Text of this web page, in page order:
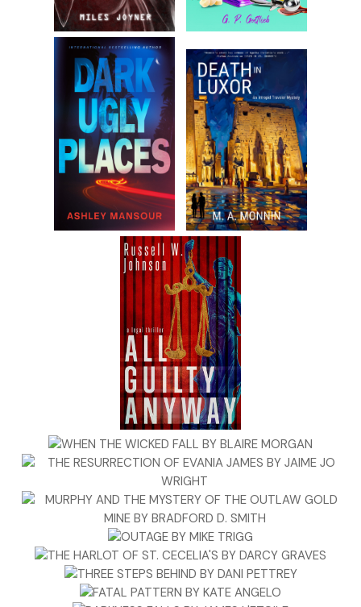
developed arm trouble. In those days, more than a quarter
century ago, Tommy John surgery wasn’t what it is today
and it certainly wasn’t for college kids without a buck to
their name. Even if I wanted it, who was going to pay for it?
My father was lucky to make the rent each month and if it
hadn’t been for that athletic scholarship, I would have
wound up working some soul-sucking civil service job.
Once I accepted the fact I’d never pitch again, I had to shift
gears, away from the idea of becoming a professional
athlete. They let me keep the scholarship so long as I
maintained my grade point average. I was certainly no A
student, but when I put my mind to it, I can do almost
anything, no matter how unlikely. I sure as hell wasn’t the
best student in the world, but I wasn’t the worst either, and
somehow, I made it through to graduation. The first to do
so in the Fortunato line. My mother’s family was a bunch of
brainiacs. She went to college and might have gone further
if she hadn’t met my father. That was the first thing he
screwed up in her life. It wouldn’t be the last.
I’d like to say I’m choosey about the kinds of cases I take,
but that would be a lie. It’s not that I don’t lie, by the way,
it’s just that I don’t lie frivolously, which makes it difficult to
know whether what comes out of my mouth is the truth or
a lie. That’s not necessarily a bad thing. In fact, in my
business it probably qualifies as a plus.
It’s that time in New York when the city isn’t quite sure what
season it wants to be. A few days before Halloween, people
are already gearing up for Thanksgiving, then Christmas.
Always one, sometimes two holidays ahead of itself. One
day in late August, I was shocked to see plastic pumpkins
lined up on display in a CVS pharmacy. As if life isn’t